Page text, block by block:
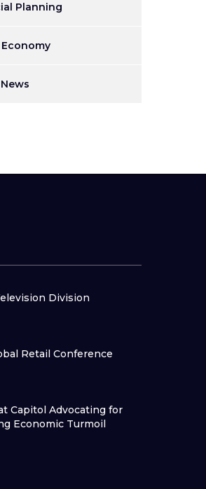
Planning
Division
Retail Conference
Capitol Advocating for
Economic Turmoil